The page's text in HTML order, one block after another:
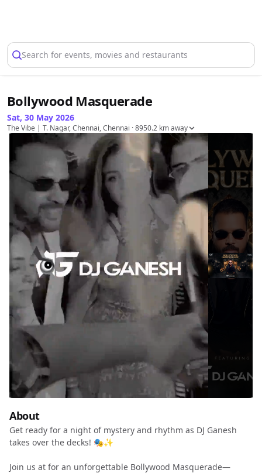
Search for events, movies and restaurants
Bollywood Masquerade
Sat, 30 May 2026
The Vibe | T. Nagar, Chennai, Chennai · 8950.2 km away
About
Get ready for a night of mystery and rhythm as DJ Ganesh
takes over the decks! 🎭✨
Join us at for an unforgettable Bollywood Masquerade—